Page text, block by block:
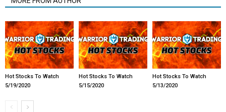
Hot Stocks To Watch
5/19/2020
Hot Stocks To Watch
5/15/2020
Hot Stocks To Watch
5/13/2020